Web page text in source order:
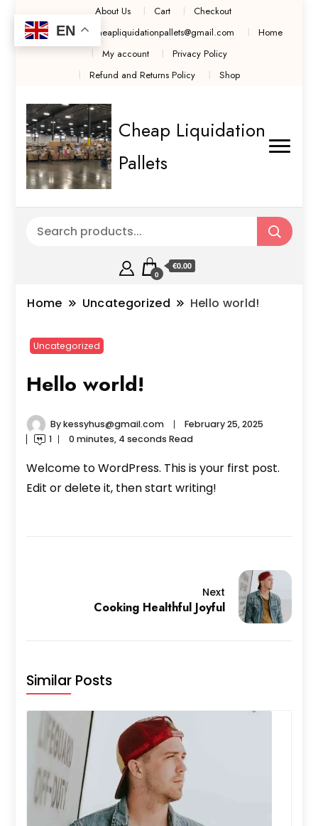
About Us Cart
Checkout
Contact Us cheapliquidationpallets@gmail.com
Home
My account
Privacy Policy
Refund and Returns Policy
Shop
Cheap Liquidation
Pallets
0
€0.00
Home Uncategorized Hello world!
Uncategorized
Hello world!
Bykessyhus@gmail.com
February 25, 2025
1
0 minutes, 4 seconds Read
Welcome to WordPress. This is your first post.
Edit or delete it, then start writing!
Next
Cooking Healthful Joyful
Similar Posts
EN